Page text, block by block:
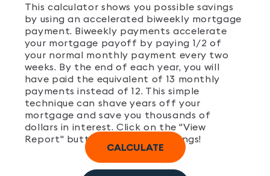
This calculator shows you possible savings
by using an accelerated biweekly mortgage
payment. Biweekly payments accelerate
your mortgage payoff by paying 1/2 of
your normal monthly payment every two
weeks. By the end of each year, you will
have paid the equivalent of 13 monthly
payments instead of 12. This simple
technique can shave years off your
mortgage and save you thousands of
dollars in interest. Click on the "View
Report" button to see your savings!